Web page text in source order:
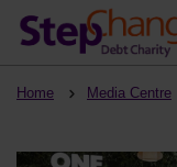
Home Media Centre